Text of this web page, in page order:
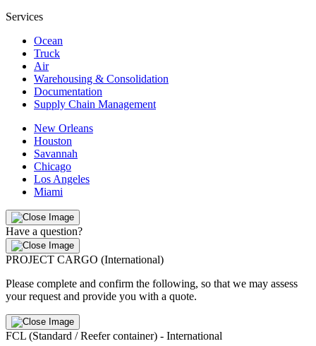
Services
Ocean
Truck
Air
Warehousing & Consolidation
Documentation
Supply Chain Management
New Orleans
Houston
Savannah
Chicago
Los Angeles
Miami
Have a question?
PROJECT CARGO (International)
Please complete and confirm the following, so that we may assess
your request and provide you with a quote.
FCL (Standard / Reefer container) - International